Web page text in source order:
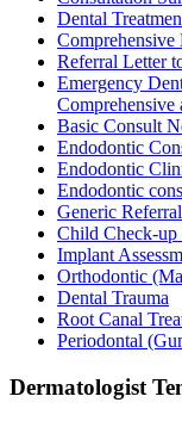
Dental
Comprehensive
Referral Letter
Emergency
Comprehensive
Basic Consult
Endodontic
Endodontic
Endodontic
Generic
Child Check-up
Implant
Orthodontic
Dental Trauma
Root Canal
Periodontal
Dermatologist